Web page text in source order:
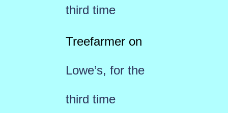
third time
Treefarmeron
Lowe’s, for the
third time